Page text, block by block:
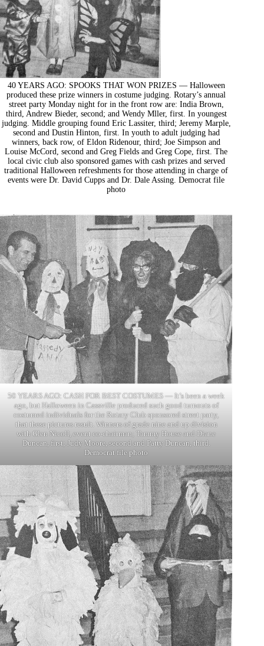
40 YEARS AGO: SPOOKS THAT WON PRIZES — Halloween
produced these prize winners in costume judging. Rotary’s annual
street party Monday night for in the front row are: India Brown,
third, Andrew Bieder, second; and Wendy Mller, first. In youngest
judging. Middle grouping found Eric Lassiter, third; Jeremy Marple,
second and Dustin Hinton, first. In youth to adult judging had
winners, back row, of Eldon Ridenour, third; Joe Simpson and
Louise McCord, second and Greg Fields and Greg Cope, first. The
local civic club also sponsored games with cash prizes and served
traditional Halloween refreshments for those attending in charge of
events were Dr. David Cupps and Dr. Dale Assing. Democrat file
photo
50 YEARS AGO: CASH FOR BEST COSTUMES — It’s been a week
ago, but Halloween in Cassville produced such good turnouts of
costumed individuals for the Rotary Club sponsored street party,
that these pictures result. Winners of grade nine and up division
with Glen Nicoll, event co-chairman; Tammy House and Diane
Duncan, first; Judy Moore, second and Patty Duncan, third.
Democrat file photo